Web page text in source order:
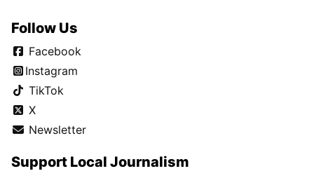
Follow Us
Facebook
Instagram
TikTok
X
Newsletter
Support Local Journalism